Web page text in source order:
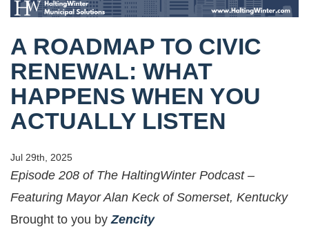
A ROADMAP TO CIVIC
RENEWAL: WHAT
HAPPENS WHEN YOU
ACTUALLY LISTEN
Jul 29th, 2025
Episode 208 of The HaltingWinter Podcast –
Featuring Mayor Alan Keck of Somerset, Kentucky
Brought to you byZencity